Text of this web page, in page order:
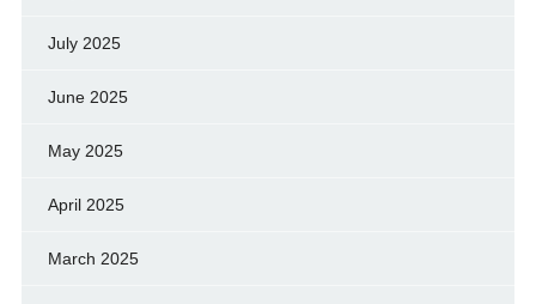
July 2025
June 2025
May 2025
April 2025
March 2025